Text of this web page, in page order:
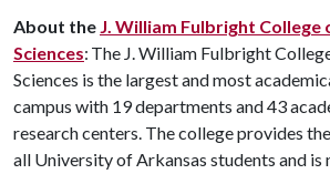
About the J. William Fulbright College
Sciences: The J. William Fulbright
Sciences is the largest and most
campus with 19 departments and 43
research centers. The college provides
all University of Arkansas students and is